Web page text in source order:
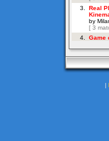
|